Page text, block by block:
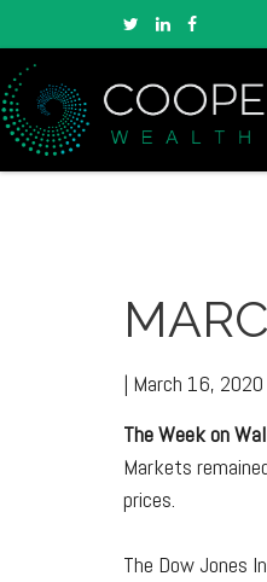
| March 16, 2020
The Week on
Markets
prices.
The Dow Jones